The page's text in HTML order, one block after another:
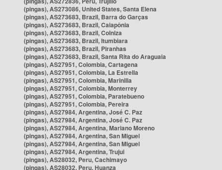
(pingas), AS273086, United States, Santa Elena
(pingas), AS273683, Brazil, Barra do Garças
(pingas), AS273683, Brazil, Caiapônia
(pingas), AS273683, Brazil, Colniza
(pingas), AS273683, Brazil, Itumbiara
(pingas), AS273683, Brazil, Piranhas
(pingas), AS273683, Brazil, Santa Rita do Araguaia
(pingas), AS27951, Colombia, Cartagena
(pingas), AS27951, Colombia, La Estrella
(pingas), AS27951, Colombia, Marinilla
(pingas), AS27951, Colombia, Monterrey
(pingas), AS27951, Colombia, Paratebueno
(pingas), AS27951, Colombia, Pereira
(pingas), AS27984, Argentina, José C. Paz
(pingas), AS27984, Argentina, José C. Paz
(pingas), AS27984, Argentina, Mariano Moreno
(pingas), AS27984, Argentina, San Miguel
(pingas), AS27984, Argentina, San Miguel
(pingas), AS27984, Argentina, Trujui
(pingas), AS28032, Peru, Cachimayo
(pingas), AS28032, Peru, Huanza